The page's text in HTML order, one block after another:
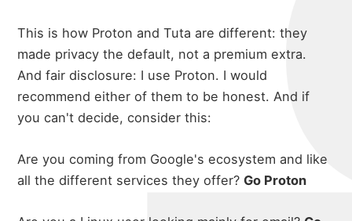
This is how Proton and Tuta are different: they
made privacy the default, not a premium extra.
And fair disclosure: I use Proton. I would
recommend either of them to be honest. And if
you can't decide, consider this:
Are you coming from Google's ecosystem and like
all the different services they offer?Go Proton